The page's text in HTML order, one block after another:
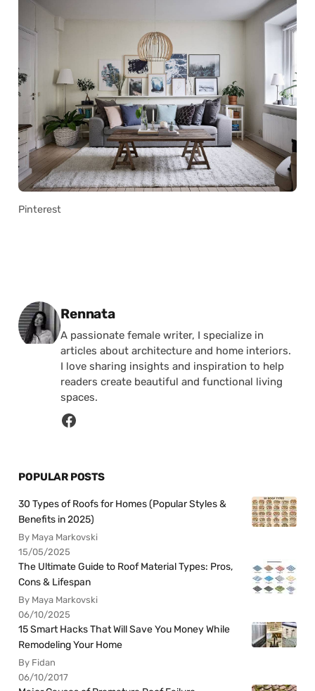
Pinterest
Posted by
Rennata
A passionate female writer, I specialize in
articles about architecture and home interiors.
I love sharing insights and inspiration to help
readers create beautiful and functional living
spaces.
POPULAR POSTS
30 Types of Roofs for Homes (Popular Styles &
Benefits in 2025)
By Maya Markovski
15/05/2025
The Ultimate Guide to Roof Material Types: Pros,
Cons & Lifespan
By Maya Markovski
06/10/2025
15 Smart Hacks That Will Save You Money While
Remodeling Your Home
By Fidan
06/10/2017